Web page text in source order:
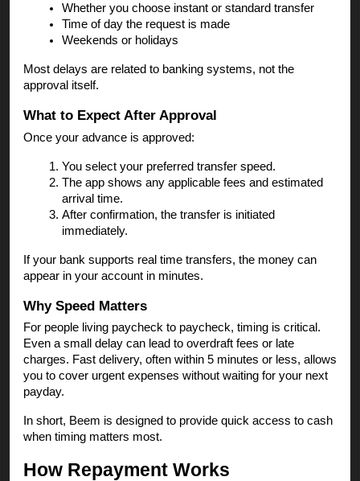
Whether you choose instant or standard transfer
Time of day the request is made
Weekends or holidays
Most delays are related to banking systems, not the
approval itself.
What to Expect After Approval
Once your advance is approved:
You select your preferred transfer speed.
The app shows any applicable fees and estimated
arrival time.
After confirmation, the transfer is initiated
immediately.
If your bank supports real time transfers, the money can
appear in your account in minutes.
Why Speed Matters
For people living paycheck to paycheck, timing is critical.
Even a small delay can lead to overdraft fees or late
charges. Fast delivery, often within 5 minutes or less, allows
you to cover urgent expenses without waiting for your next
payday.
In short, Beem is designed to provide quick access to cash
when timing matters most.
How Repayment Works